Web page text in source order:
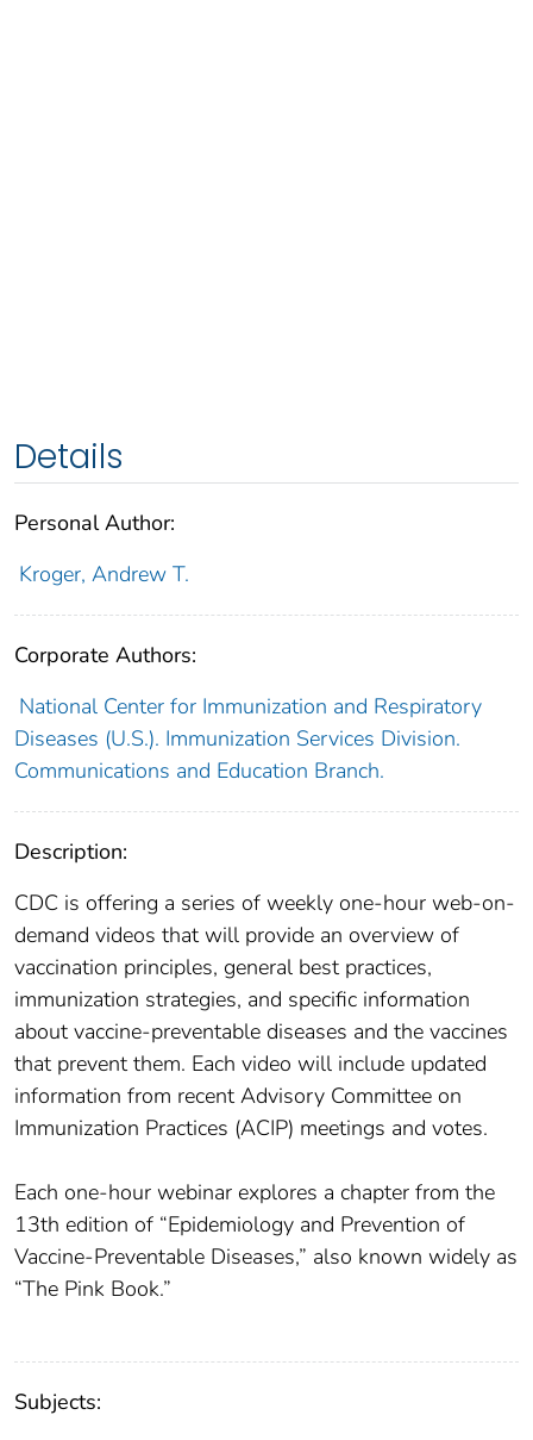
Details
Personal Author:
Kroger, Andrew T.
Corporate Authors:
National Center for Immunization and Respiratory
Diseases (U.S.). Immunization Services Division.
Communications and Education Branch.
Description:
CDC is offering a series of weekly one-hour web-on-
demand videos that will provide an overview of
vaccination principles, general best practices,
immunization strategies, and specific information
about vaccine-preventable diseases and the vaccines
that prevent them. Each video will include updated
information from recent Advisory Committee on
Immunization Practices (ACIP) meetings and votes.
Each one-hour webinar explores a chapter from the
13th edition of “Epidemiology and Prevention of
Vaccine-Preventable Diseases,” also known widely as
“The Pink Book.”
Subjects: